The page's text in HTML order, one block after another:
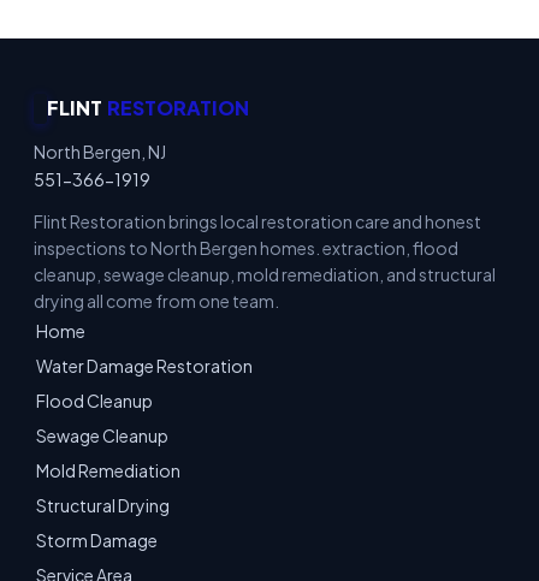
FLINT RESTORATION
North Bergen, NJ
551-366-1919
Flint Restoration brings local restoration care and honest
inspections to North Bergen homes. extraction, flood
cleanup, sewage cleanup, mold remediation, and structural
drying all come from one team.
Home
Water Damage Restoration
Flood Cleanup
Sewage Cleanup
Mold Remediation
Structural Drying
Storm Damage
Service Area